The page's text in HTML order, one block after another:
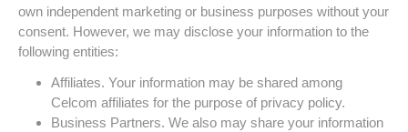
own independent marketing or business purposes without your
consent. However, we may disclose your information to the
following entities:
Affiliates. Your information may be shared among
Celcom affiliates for the purpose of privacy policy.
Business Partners. We also may share your information